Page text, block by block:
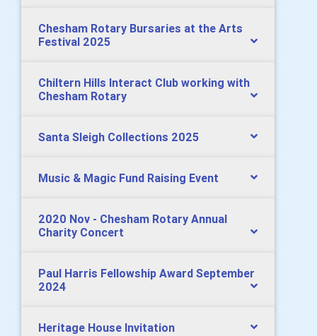
Chesham Rotary Bursaries at the Arts
Festival 2025
Chiltern Hills Interact Club working with
Chesham Rotary
Santa Sleigh Collections 2025
Music & Magic Fund Raising Event
2020 Nov - Chesham Rotary Annual
Charity Concert
Paul Harris Fellowship Award September
2024
Heritage House Invitation